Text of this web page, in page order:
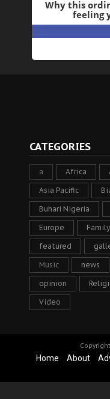
CATEGORIES
a Africa
Asia Pacific
Buhari Nigeria
Europe
featured
Music news
opinion
Video
Home About